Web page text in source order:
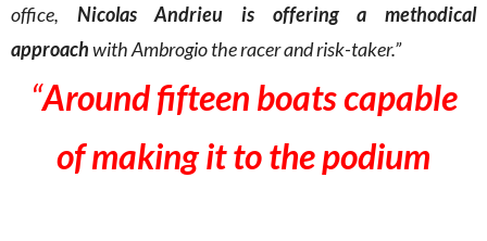
office, Nicolas Andrieu is offering a methodical
approachwith Ambrogio the racer and risk-taker.”
“Around fifteen boats capable
of making it to the podium